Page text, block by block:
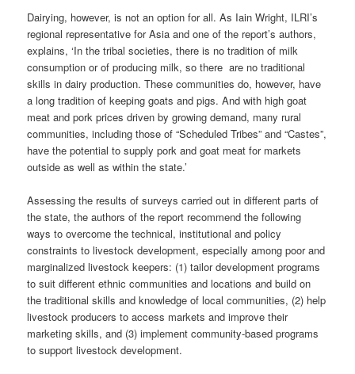
Dairying, however, is not an option for all. As Iain Wright, ILRI’s
regional representative for Asia and one of the report’s authors,
explains, ‘In the tribal societies, there is no tradition of milk
consumption or of producing milk, so there are no traditional
skills in dairy production. These communities do, however, have
a long tradition of keeping goats and pigs. And with high goat
meat and pork prices driven by growing demand, many rural
communities, including those of “Scheduled Tribes” and “Castes”,
have the potential to supply pork and goat meat for markets
outside as well as within the state.’
Assessing the results of surveys carried out in different parts of
the state, the authors of the report recommend the following
ways to overcome the technical, institutional and policy
constraints to livestock development, especially among poor and
marginalized livestock keepers: (1) tailor development programs
to suit different ethnic communities and locations and build on
the traditional skills and knowledge of local communities, (2) help
livestock producers to access markets and improve their
marketing skills, and (3) implement community-based programs
to support livestock development.